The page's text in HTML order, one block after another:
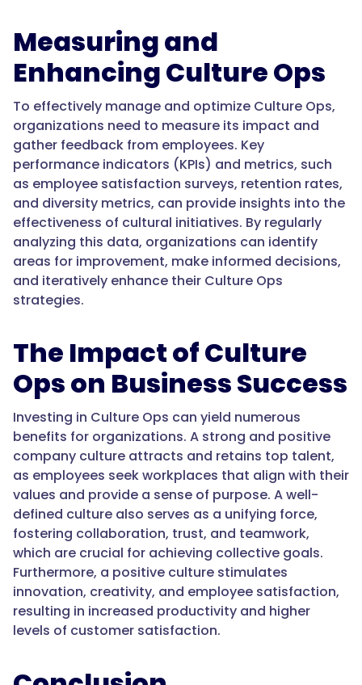
Measuring and
Enhancing Culture Ops
To effectively manage and optimize Culture Ops,
organizations need to measure its impact and
gather feedback from employees. Key
performance indicators (KPIs) and metrics, such
as employee satisfaction surveys, retention rates,
and diversity metrics, can provide insights into the
effectiveness of cultural initiatives. By regularly
analyzing this data, organizations can identify
areas for improvement, make informed decisions,
and iteratively enhance their Culture Ops
strategies.
The Impact of Culture
Ops on Business Success
Investing in Culture Ops can yield numerous
benefits for organizations. A strong and positive
company culture attracts and retains top talent,
as employees seek workplaces that align with their
values and provide a sense of purpose. A well-
defined culture also serves as a unifying force,
fostering collaboration, trust, and teamwork,
which are crucial for achieving collective goals.
Furthermore, a positive culture stimulates
innovation, creativity, and employee satisfaction,
resulting in increased productivity and higher
levels of customer satisfaction.